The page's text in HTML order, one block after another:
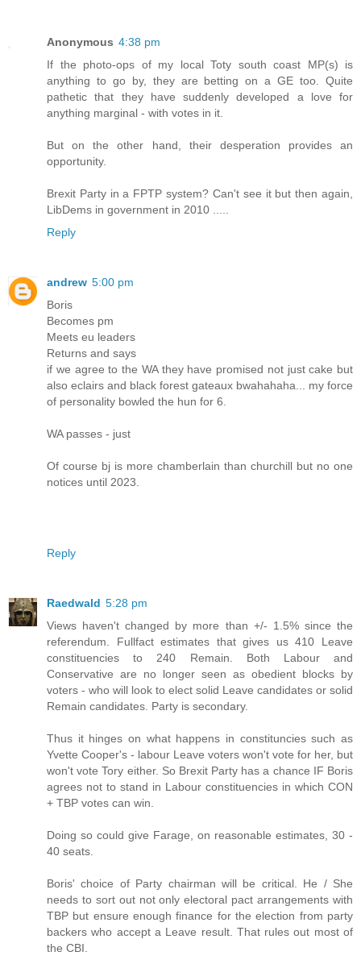
Anonymous 4:38 pm
If the photo-ops of my local Toty south coast MP(s) is
anything to go by, they are betting on a GE too. Quite
pathetic that they have suddenly developed a love for
anything marginal - with votes in it.
But on the other hand, their desperation provides an
opportunity.
Brexit Party in a FPTP system? Can't see it but then again,
LibDems in government in 2010 .....
Reply
andrew 5:00 pm
Boris
Becomes pm
Meets eu leaders
Returns and says
if we agree to the WA they have promised not just cake but
also eclairs and black forest gateaux bwahahaha... my force
of personality bowled the hun for 6.
WA passes - just
Of course bj is more chamberlain than churchill but no one
notices until 2023.
Reply
Raedwald 5:28 pm
Views haven't changed by more than +/- 1.5% since the
referendum. Fullfact estimates that gives us 410 Leave
constituencies to 240 Remain. Both Labour and
Conservative are no longer seen as obedient blocks by
voters - who will look to elect solid Leave candidates or solid
Remain candidates. Party is secondary.
Thus it hinges on what happens in constituncies such as
Yvette Cooper's - labour Leave voters won't vote for her, but
won't vote Tory either. So Brexit Party has a chance IF Boris
agrees not to stand in Labour constituencies in which CON
+ TBP votes can win.
Doing so could give Farage, on reasonable estimates, 30 -
40 seats.
Boris' choice of Party chairman will be critical. He / She
needs to sort out not only electoral pact arrangements with
TBP but ensure enough finance for the election from party
backers who accept a Leave result. That rules out most of
the CBI.